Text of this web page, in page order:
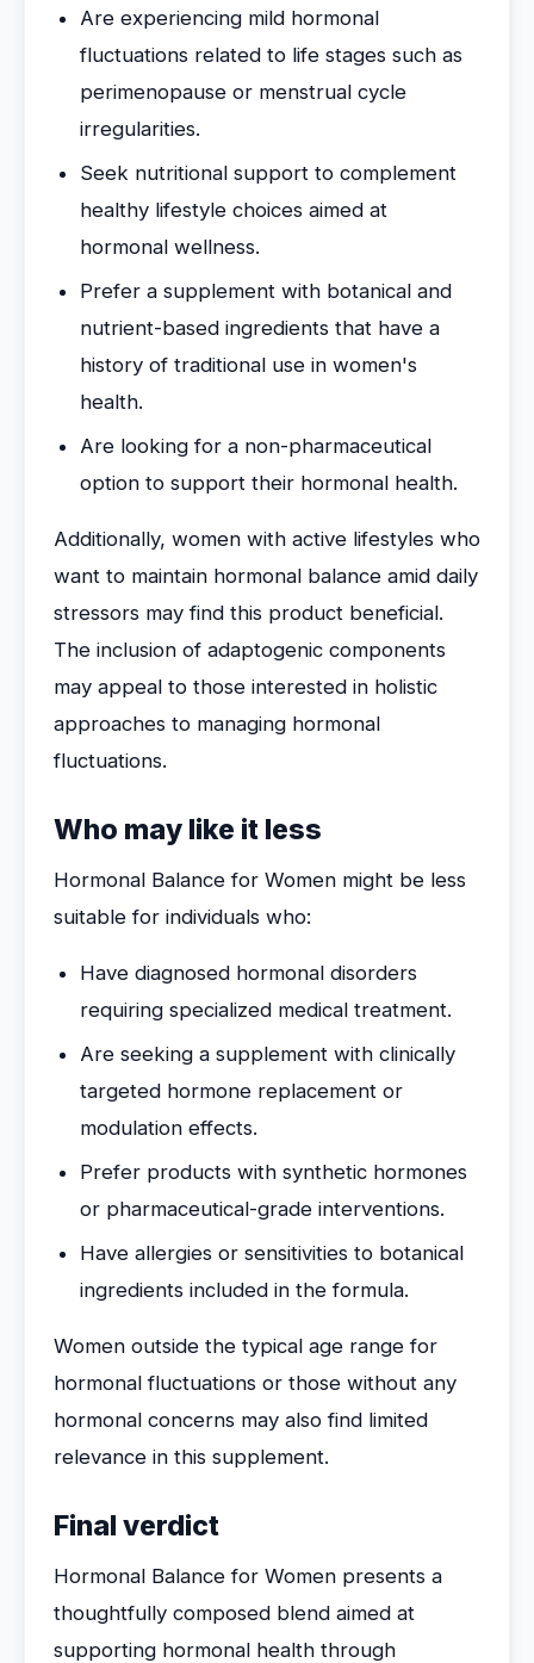
Are experiencing mild hormonal
fluctuations related to life stages such as
perimenopause or menstrual cycle
irregularities.
Seek nutritional support to complement
healthy lifestyle choices aimed at
hormonal wellness.
Prefer a supplement with botanical and
nutrient-based ingredients that have a
history of traditional use in women's
health.
Are looking for a non-pharmaceutical
option to support their hormonal health.
Additionally, women with active lifestyles who
want to maintain hormonal balance amid daily
stressors may find this product beneficial.
The inclusion of adaptogenic components
may appeal to those interested in holistic
approaches to managing hormonal
fluctuations.
Who may like it less
Hormonal Balance for Women might be less
suitable for individuals who:
Have diagnosed hormonal disorders
requiring specialized medical treatment.
Are seeking a supplement with clinically
targeted hormone replacement or
modulation effects.
Prefer products with synthetic hormones
or pharmaceutical-grade interventions.
Have allergies or sensitivities to botanical
ingredients included in the formula.
Women outside the typical age range for
hormonal fluctuations or those without any
hormonal concerns may also find limited
relevance in this supplement.
Final verdict
Hormonal Balance for Women presents a
thoughtfully composed blend aimed at
supporting hormonal health through